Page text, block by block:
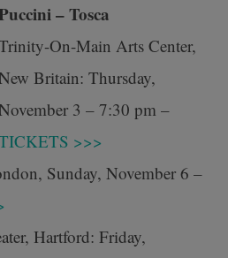
– Tosca
On-Main Arts Center,
Britain: Thursday,
3 – 7:30 pm –
>>>
Sunday, November 6 –
Hartford: Friday,